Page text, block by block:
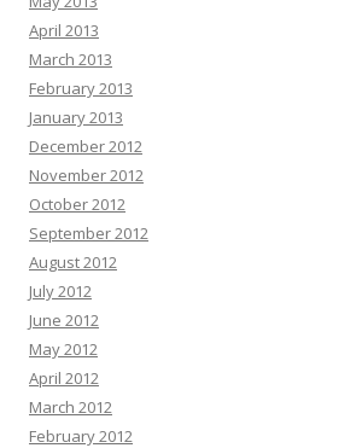
April 2013
March 2013
February 2013
January 2013
December 2012
November 2012
October 2012
September 2012
August 2012
July 2012
June 2012
May 2012
April 2012
March 2012
February 2012